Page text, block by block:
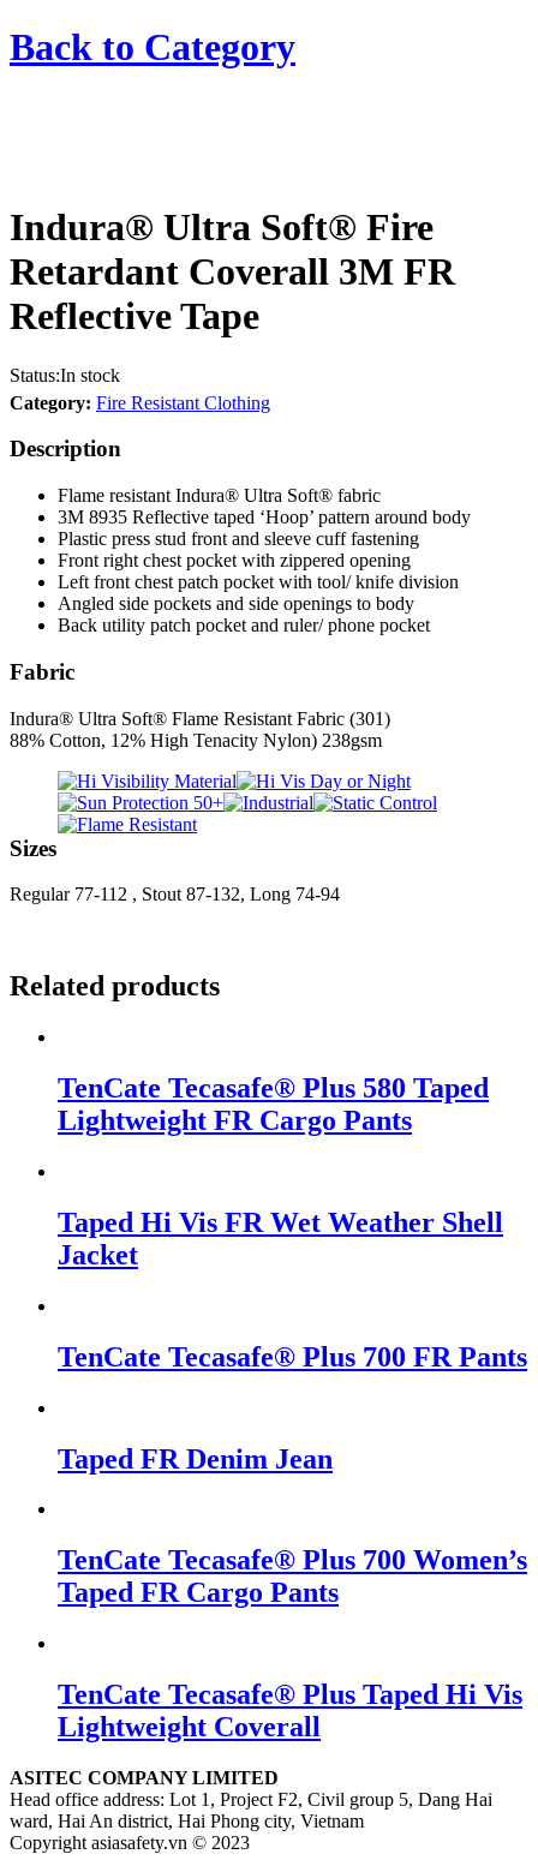
Back to Category
Indura® Ultra Soft® Fire
Retardant Coverall 3M FR
Reflective Tape
Status:In stock
Category: Fire Resistant Clothing
Description
Flame resistant Indura® Ultra Soft® fabric
3M 8935 Reflective taped ‘Hoop’ pattern around body
Plastic press stud front and sleeve cuff fastening
Front right chest pocket with zippered opening
Left front chest patch pocket with tool/ knife division
Angled side pockets and side openings to body
Back utility patch pocket and ruler/ phone pocket
Fabric
Indura® Ultra Soft® Flame Resistant Fabric (301)
88% Cotton, 12% High Tenacity Nylon) 238gsm
Sizes
Regular 77-112 , Stout 87-132, Long 74-94
Related products
TenCate Tecasafe® Plus 580 Taped
Lightweight FR Cargo Pants
Taped Hi Vis FR Wet Weather Shell
Jacket
TenCate Tecasafe® Plus 700 FR Pants
Taped FR Denim Jean
TenCate Tecasafe® Plus 700 Women’s
Taped FR Cargo Pants
TenCate Tecasafe® Plus Taped Hi Vis
Lightweight Coverall
ASITEC COMPANY LIMITED
Head office address: Lot 1, Project F2, Civil group 5, Dang Hai
ward, Hai An district, Hai Phong city, Vietnam
Copyright asiasafety.vn © 2023